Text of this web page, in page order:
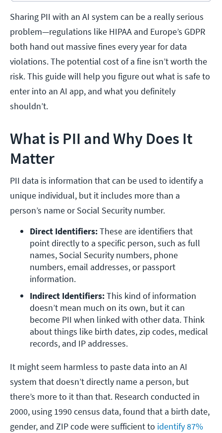
Sharing PII with an AI system can be a really serious
problem—regulations like HIPAA and Europe’s GDPR
both hand out massive fines every year for data
violations. The potential cost of a fine isn’t worth the
risk. This guide will help you figure out what is safe to
enter into an AI app, and what you definitely
shouldn’t.
What is PII and Why Does It
Matter
PII data is information that can be used to identify a
unique individual, but it includes more than a
person’s name or Social Security number.
Direct Identifiers: These are identifiers that
point directly to a specific person, such as full
names, Social Security numbers, phone
numbers, email addresses, or passport
information.
Indirect Identifiers: This kind of information
doesn’t mean much on its own, but it can
become PII when linked with other data. Think
about things like birth dates, zip codes, medical
records, and IP addresses.
It might seem harmless to paste data into an AI
system that doesn’t directly name a person, but
there’s more to it than that. Research conducted in
2000, using 1990 census data, found that a birth date,
gender, and ZIP code were sufficient to identify 87%